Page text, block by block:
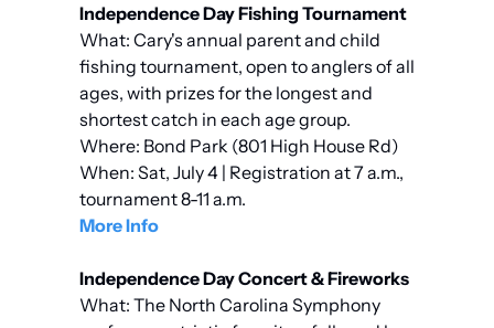
Independence Day Fishing Tournament
What: Cary's annual parent and child
fishing tournament, open to anglers of all
ages, with prizes for the longest and
shortest catch in each age group.
Where: Bond Park (801 High House Rd)
When: Sat, July 4 | Registration at 7 a.m.,
tournament 8-11 a.m.
More Info
Independence Day Concert & Fireworks
What: The North Carolina Symphony